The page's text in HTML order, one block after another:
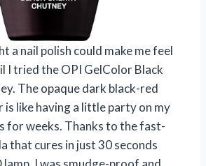
a nail polish could make me feel
I tried the OPI GelColor Black
The opaque dark black-red
is like having a little party on my
for weeks. Thanks to the fast-
that cures in just 30 seconds